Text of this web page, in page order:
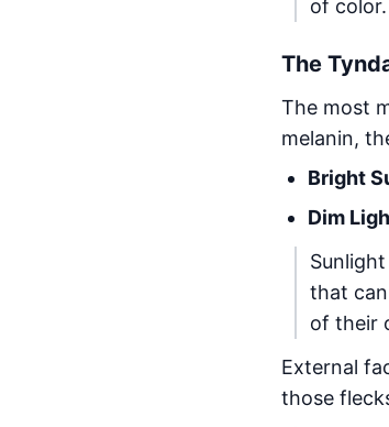
of
The
The most
melanin,
Bright
Dim
that
of their
External
those